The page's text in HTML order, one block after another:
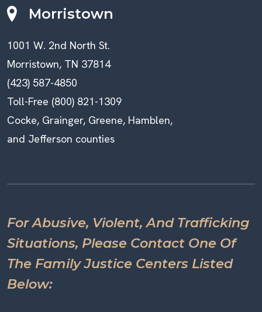
Morristown
1001 W. 2nd North St.
Morristown, TN 37814
(423) 587-4850
Toll-Free (800) 821-1309
Cocke, Grainger, Greene, Hamblen,
and Jefferson counties
For Abusive, Violent, And Trafficking
Situations, Please Contact One Of
The Family Justice Centers Listed
Below: